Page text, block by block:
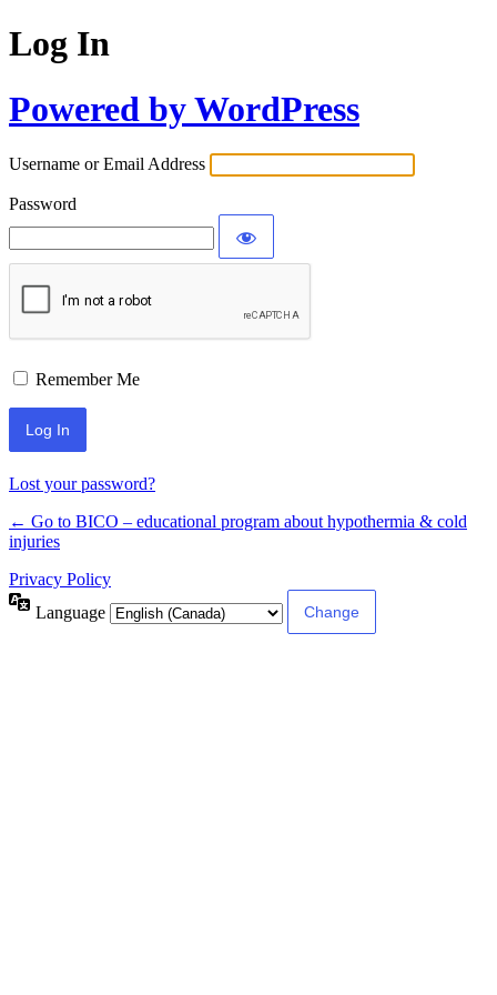
Log In
Powered by WordPress
Username or Email Address
Password
Remember Me
Lost your password?
← Go to BICO – educational program about hypothermia & cold
injuries
Privacy Policy
Language